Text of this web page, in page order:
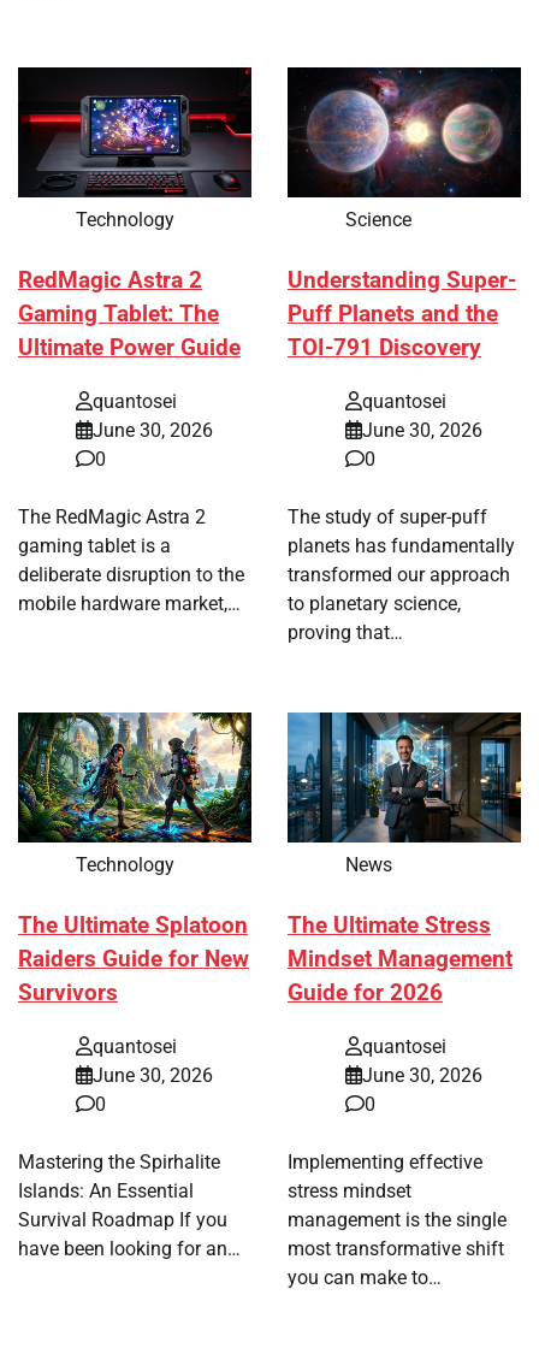
Technology
RedMagic Astra 2
Gaming Tablet: The
Ultimate Power Guide
quantosei
June 30, 2026
0
The RedMagic Astra 2
gaming tablet is a
deliberate disruption to the
mobile hardware market,…
Science
Understanding Super-
Puff Planets and the
TOI-791 Discovery
quantosei
June 30, 2026
0
The study of super-puff
planets has fundamentally
transformed our approach
to planetary science,
proving that…
Technology
The Ultimate Splatoon
Raiders Guide for New
Survivors
quantosei
June 30, 2026
0
Mastering the Spirhalite
Islands: An Essential
Survival Roadmap If you
have been looking for an…
News
The Ultimate Stress
Mindset Management
Guide for 2026
quantosei
June 30, 2026
0
Implementing effective
stress mindset
management is the single
most transformative shift
you can make to…